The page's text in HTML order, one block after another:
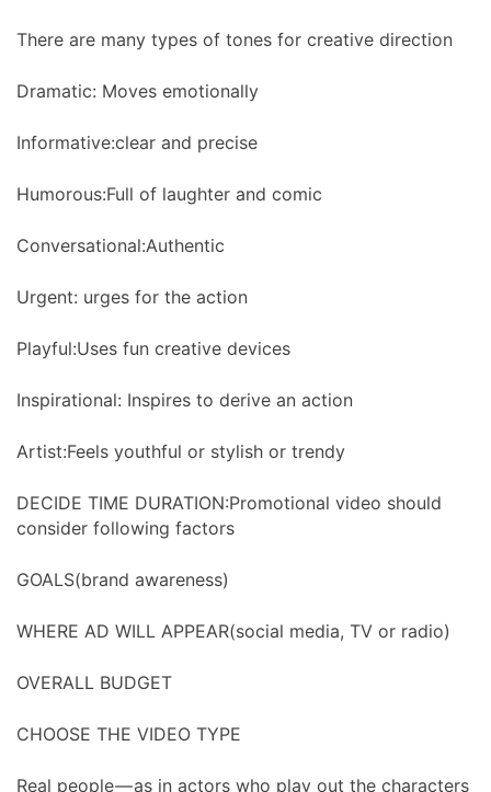
There are many types of tones for creative direction
Dramatic: Moves emotionally
Informative:clear and precise
Humorous:Full of laughter and comic
Conversational:Authentic
Urgent: urges for the action
Playful:Uses fun creative devices
Inspirational: Inspires to derive an action
Artist:Feels youthful or stylish or trendy
DECIDE TIME DURATION:Promotional video should
consider following factors
GOALS(brand awareness)
WHERE AD WILL APPEAR(social media, TV or radio)
OVERALL BUDGET
CHOOSE THE VIDEO TYPE
Real people — as in actors who play out the characters